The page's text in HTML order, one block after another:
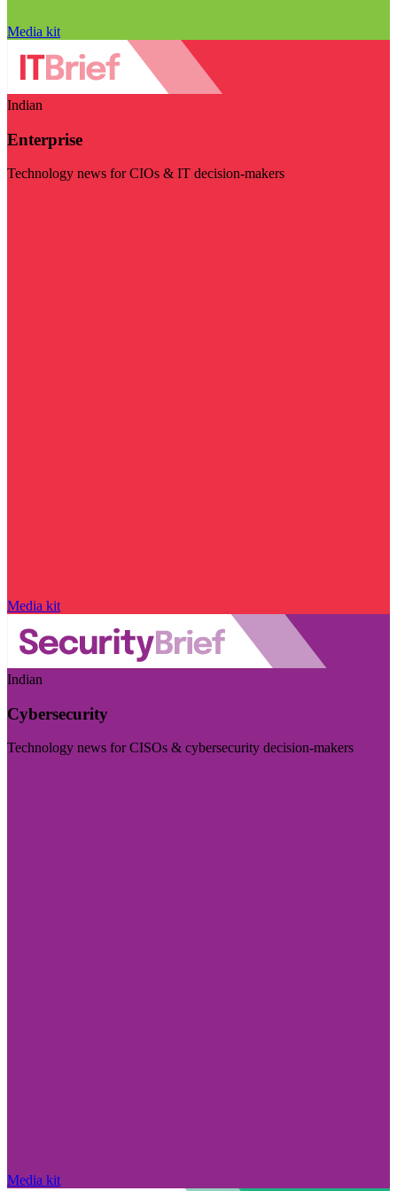
Media kit
Indian
Enterprise
Technology news for CIOs & IT decision-makers
Media kit
Indian
Cybersecurity
Technology news for CISOs & cybersecurity decision-makers
Media kit